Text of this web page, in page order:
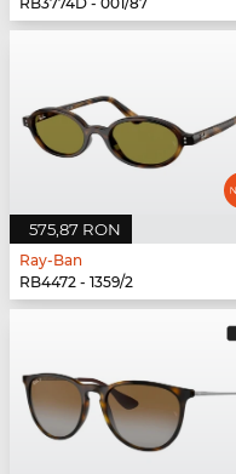
575,87 RON
Ray-Ban
RB4472 - 1359/2